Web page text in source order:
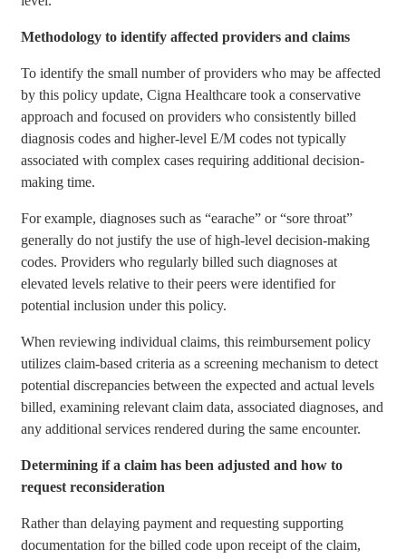
Methodology to identify affected providers and claims
To identify the small number of providers who may be affected
by this policy update, Cigna Healthcare took a conservative
approach and focused on providers who consistently billed
diagnosis codes and higher-level E/M codes not typically
associated with complex cases requiring additional decision-
making time.
For example, diagnoses such as “earache” or “sore throat”
generally do not justify the use of high-level decision-making
codes. Providers who regularly billed such diagnoses at
elevated levels relative to their peers were identified for
potential inclusion under this policy.
When reviewing individual claims, this reimbursement policy
utilizes claim-based criteria as a screening mechanism to detect
potential discrepancies between the expected and actual levels
billed, examining relevant claim data, associated diagnoses, and
any additional services rendered during the same encounter.
Determining if a claim has been adjusted and how to
request reconsideration
Rather than delaying payment and requesting supporting
documentation for the billed code upon receipt of the claim,